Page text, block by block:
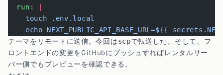
  run
:
    touch .env.local
echo NEXT_PUBLIC_API_BASE_URL=${{
テーマをリモートに送信。今回はscpで転送した。そして、フ
ロントエンドの変更をGitHubにプッシュすればレンタルサー
バー側でもプレビューを確認できる。